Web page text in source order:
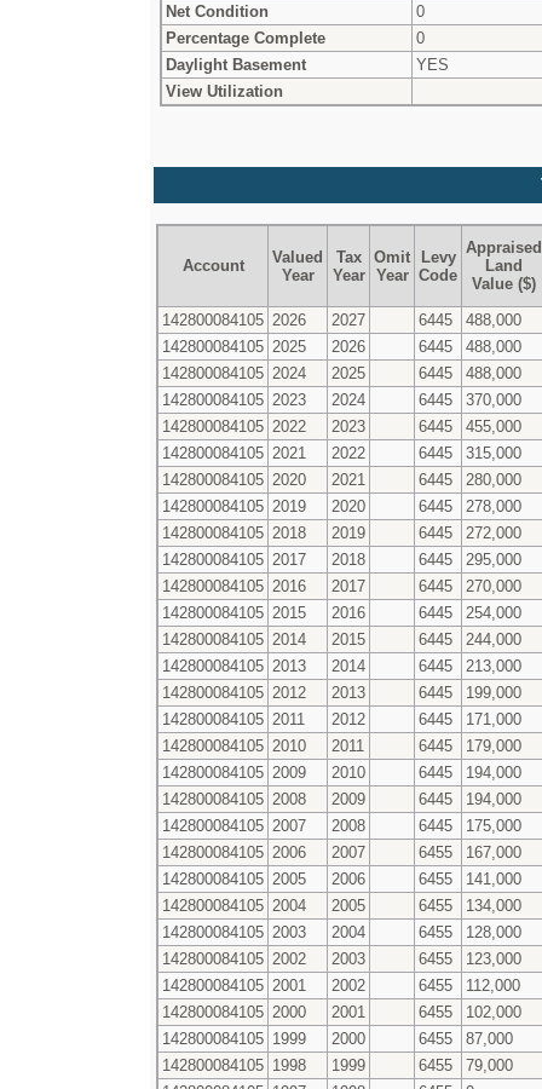
Net Condition
0
Percentage Complete
0
Daylight Basement
YES
View Utilization
Account
Valued
Year
Tax
Year
Omit
Year
Levy
Code
Appraised
Land
Value ($)
142800084105 2026 2027 6445
488,000
142800084105 2025 2026 6445
488,000
142800084105 2024 2025 6445
488,000
142800084105 2023 2024 6445
370,000
142800084105 2022 2023 6445
455,000
142800084105 2021 2022 6445
315,000
142800084105 2020 2021 6445
280,000
142800084105 2019 2020 6445
278,000
142800084105 2018 2019 6445
272,000
142800084105 2017 2018 6445
295,000
142800084105 2016 2017 6445
270,000
142800084105 2015 2016 6445
254,000
142800084105 2014 2015 6445
244,000
142800084105 2013 2014 6445
213,000
142800084105 2012 2013 6445
199,000
142800084105 2011 2012 6445
171,000
142800084105 2010 2011 6445
179,000
142800084105 2009 2010 6445
194,000
142800084105 2008 2009 6445
194,000
142800084105 2007 2008 6445
175,000
142800084105 2006 2007 6455
167,000
142800084105 2005 2006 6455
141,000
142800084105 2004 2005 6455
134,000
142800084105 2003 2004 6455
128,000
142800084105 2002 2003 6455
123,000
142800084105 2001 2002 6455
112,000
142800084105 2000 2001 6455
102,000
142800084105 1999 2000 6455
87,000
142800084105 1998 1999 6455
79,000